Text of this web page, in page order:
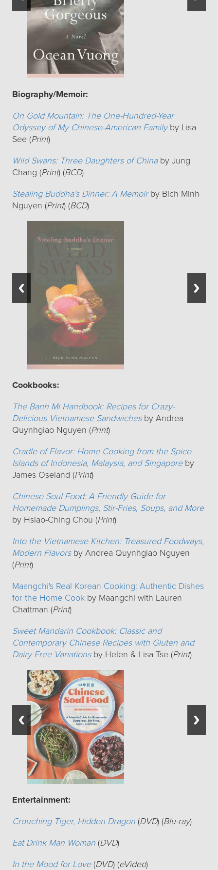
Biography/Memoir:
On Gold Mountain: The One-Hundred-Year
Odyssey of My Chinese-American Familyby Lisa
See (Print)
Wild Swans: Three Daughters of Chinaby Jung
Chang (Print) (BCD)
Stealing Buddha’s Dinner: A Memoirby Bich Minh
Nguyen (Print) (BCD)
Cookbooks:
The Banh Mi Handbook: Recipes for Crazy-
Delicious Vietnamese Sandwichesby Andrea
Quynhgiao Nguyen (Print)
Cradle of Flavor: Home Cooking from the Spice
Islands of Indonesia, Malaysia, and Singapore by
James Oseland (Print)
Chinese Soul Food: A Friendly Guide for
Homemade Dumplings, Stir-Fries, Soups, and More
by Hsiao-Ching Chou (Print)
Into the Vietnamese Kitchen: Treasured Foodways,
Modern Flavorsby Andrea Quynhgiao Nguyen
(Print)
Maangchi's Real Korean Cooking: Authentic Dishes
for the Home Cook by Maangchi with Lauren
Chattman (Print)
Sweet Mandarin Cookbook: Classic and
Contemporary Chinese Recipes with Gluten and
Dairy Free Variationsby Helen & Lisa Tse (Print)
Entertainment:
Crouching Tiger, Hidden Dragon (DVD) (Blu-ray)
Eat Drink Man Woman (DVD)
In the Mood for Love(DVD) (eVideo)